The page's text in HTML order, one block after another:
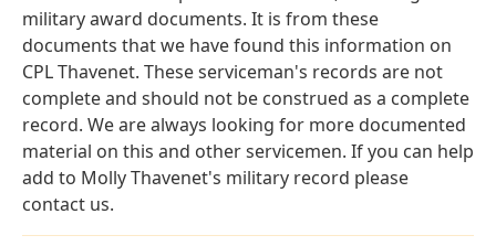
military award documents. It is from these
documents that we have found this information on
CPL Thavenet. These serviceman's records are not
complete and should not be construed as a complete
record. We are always looking for more documented
material on this and other servicemen. If you can help
add to Molly Thavenet's military record please
contact us.